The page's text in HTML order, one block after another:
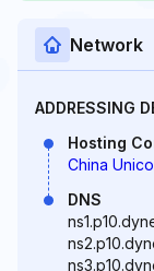
Network
ADDRESSING
Hosting
China
DNS